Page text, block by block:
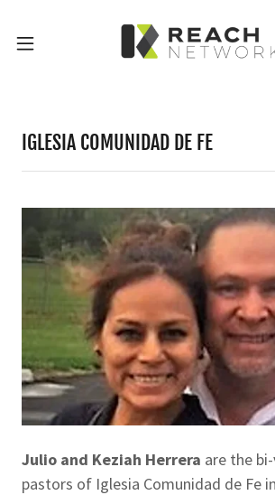
IGLESIA COMUNIDAD DE FE
Julio and Keziah Herrera are the
pastors of Iglesia Comunidad de Fe